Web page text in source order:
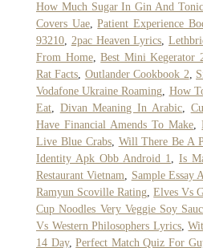
How Much Sugar In Gin And Tonic
Covers Uae,Patient Experience
93210, 2pac Heaven Lyrics,
From Home,Best Mini Kegerator
Rat Facts, Outlander Cookbook 2,
Vodafone Ukraine Roaming, How
Eat, Divan Meaning In Arabic,
Have Financial Amends To Make,
Live Blue Crabs, Will There Be A
Identity Apk Obb Android 1, Is
Restaurant Vietnam, Sample Essay
Ramyun Scoville Rating,Elves Vs
Cup Noodles Very Veggie Soy
Vs Western Philosophers Lyrics,
14 Day,Perfect Match Quiz For